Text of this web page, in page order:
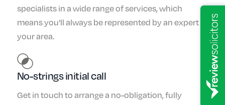
specialists in a wide range of services, which
means you'll always be represented by an expert in
your area.
No-strings initial call
Get in touch to arrange a no-obligation, fully